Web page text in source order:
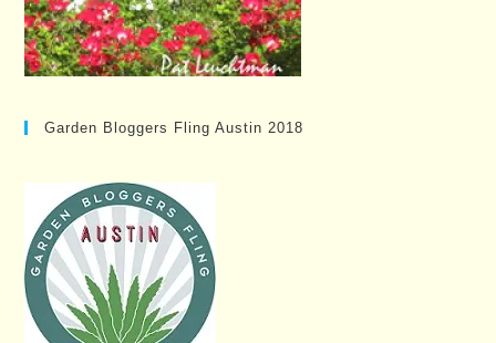
Garden Bloggers Fling Austin 2018